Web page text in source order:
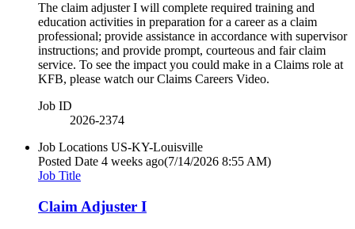
The claim adjuster I will complete required training and
education activities in preparation for a career as a claim
professional; provide assistance in accordance with supervisor
instructions; and provide prompt, courteous and fair claim
service. To see the impact you could make in a Claims role at
KFB, please watch our Claims Careers Video.
Job ID
2026-2374
Job Locations US-KY-Louisville
Posted Date 4 weeks ago(7/14/2026 8:55 AM)
Job Title
Claim Adjuster I